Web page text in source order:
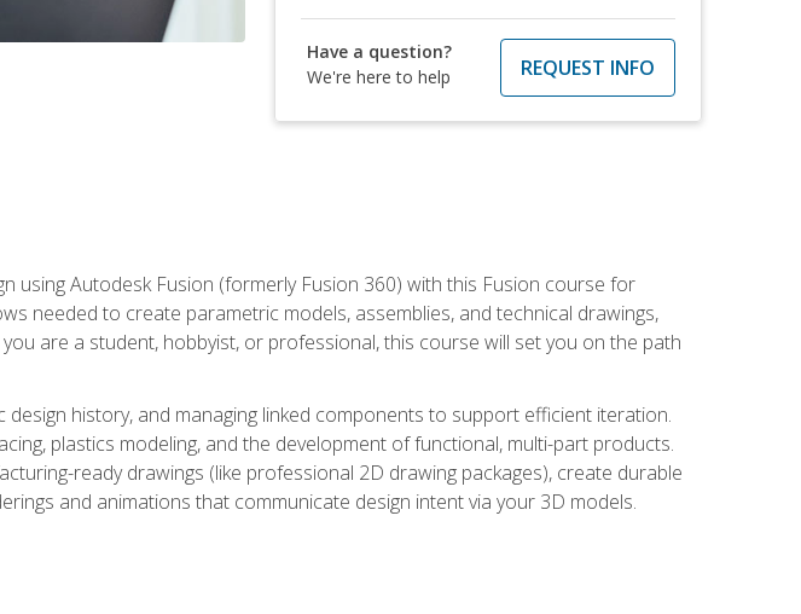
Have a question?
We're here to help
REQUEST INFO
using Autodesk Fusion (formerly Fusion 360) with this Fusion course for
needed to create parametric models, assemblies, and technical drawings,
are a student, hobbyist, or professional, this course will set you on the path
history, and managing linked components to support efficient iteration.
plastics modeling, and the development of functional, multi-part products.
ready drawings (like professional 2D drawing packages), create durable
and animations that communicate design intent via your 3D models.